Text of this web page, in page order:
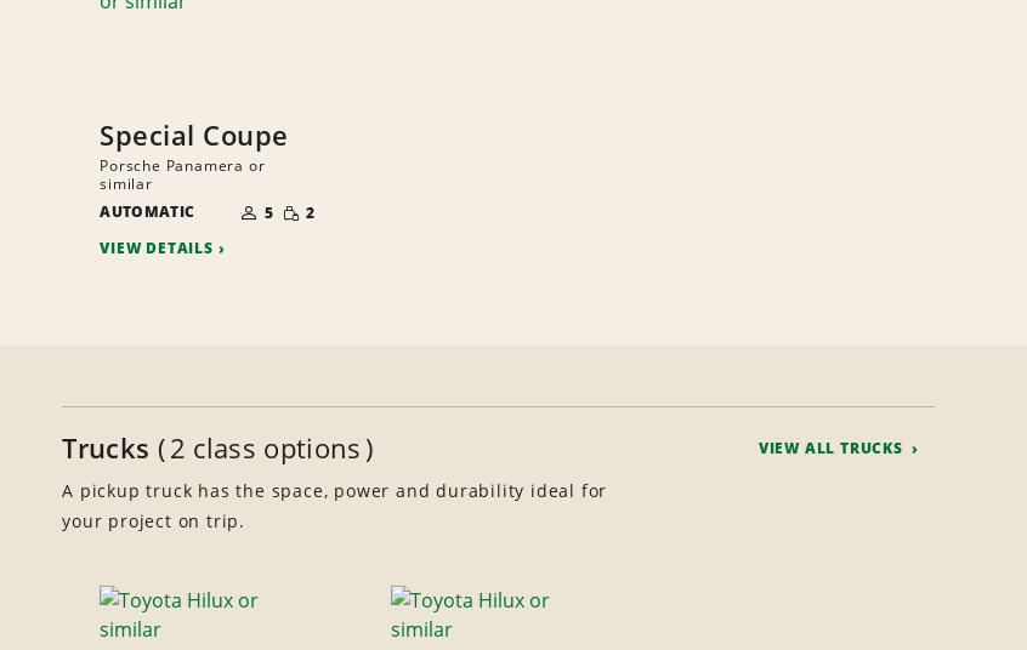
Special Coupe
Porsche Panamera or
similar
AUTOMATIC
OF
PEOPLE
5 SMALL
QUANTITY
2
VIEW DETAILS
Trucks 2 class options
A pickup truck has the space, power and durability ideal for
your project on trip.
VIEW ALL TRUCKS